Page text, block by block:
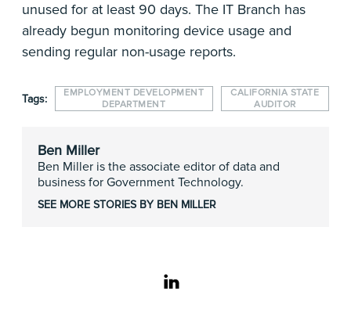
unused for at least 90 days. The IT Branch has
already begun monitoring device usage and
sending regular non-usage reports.
Tags:
EMPLOYMENT DEVELOPMENT
DEPARTMENT
CALIFORNIA STATE
AUDITOR
Ben Miller
Ben Miller is the associate editor of data and
business for Government Technology.
SEE MORE STORIES BY BEN MILLER
linkedin